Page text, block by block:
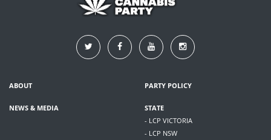
ABOUT PARTY POLICY
NEWS & MEDIA
STATE
- LCP VICTORIA
- LCP NSW